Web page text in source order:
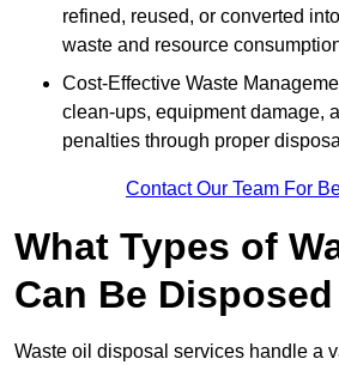
refined, reused, or converted
waste and resource
Cost-Effective Waste
clean-ups, equipment damage,
penalties through proper
Contact Our Team For
What Types of
Can Be
Waste oil disposal services handle a